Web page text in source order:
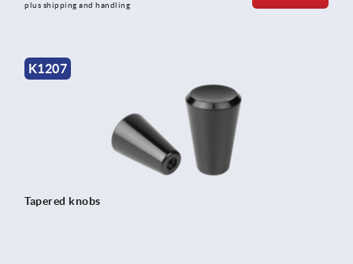
plus shipping and handling
K1207
Tapered knobs